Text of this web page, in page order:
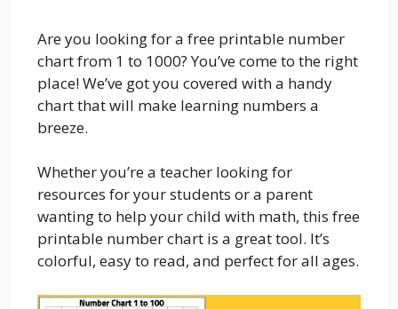
Are you looking for a free printable number
chart from 1 to 1000? You’ve come to the right
place! We’ve got you covered with a handy
chart that will make learning numbers a
breeze.
Whether you’re a teacher looking for
resources for your students or a parent
wanting to help your child with math, this free
printable number chart is a great tool. It’s
colorful, easy to read, and perfect for all ages.